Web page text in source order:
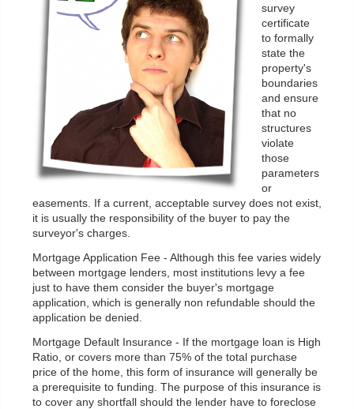
survey
certificate
to formally
state the
property's
boundaries
and ensure
that no
structures
violate
those
parameters
or
easements. If a current, acceptable survey does not exist,
it is usually the responsibility of the buyer to pay the
surveyor's charges.
Mortgage Application Fee - Although this fee varies widely
between mortgage lenders, most institutions levy a fee
just to have them consider the buyer's mortgage
application, which is generally non refundable should the
application be denied.
Mortgage Default Insurance - If the mortgage loan is High
Ratio, or covers more than 75% of the total purchase
price of the home, this form of insurance will generally be
a prerequisite to funding. The purpose of this insurance is
to cover any shortfall should the lender have to foreclose